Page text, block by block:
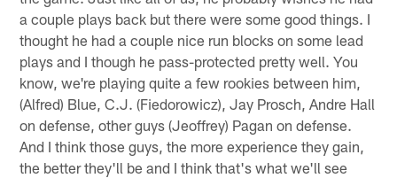
a couple plays back but there were some good things. I
thought he had a couple nice run blocks on some lead
plays and I though he pass-protected pretty well. You
know, we're playing quite a few rookies between him,
(Alfred) Blue, C.J. (Fiedorowicz), Jay Prosch, Andre Hall
on defense, other guys (Jeoffrey) Pagan on defense.
And I think those guys, the more experience they gain,
the better they'll be and I think that's what we'll see